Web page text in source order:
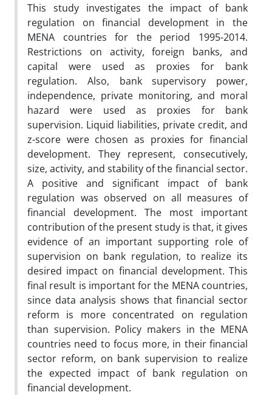
This study investigates the impact of bank
regulation on financial development in the
MENA countries for the period 1995-2014.
Restrictions on activity, foreign banks, and
capital were used as proxies for bank
regulation. Also, bank supervisory power,
independence, private monitoring, and moral
hazard were used as proxies for bank
supervision. Liquid liabilities, private credit, and
z-score were chosen as proxies for financial
development. They represent, consecutively,
size, activity, and stability of the financial sector.
A positive and significant impact of bank
regulation was observed on all measures of
financial development. The most important
contribution of the present study is that, it gives
evidence of an important supporting role of
supervision on bank regulation, to realize its
desired impact on financial development. This
final result is important for the MENA countries,
since data analysis shows that financial sector
reform is more concentrated on regulation
than supervision. Policy makers in the MENA
countries need to focus more, in their financial
sector reform, on bank supervision to realize
the expected impact of bank regulation on
financial development.